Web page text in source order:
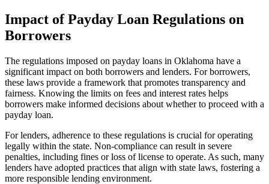
Impact of Payday Loan Regulations on
Borrowers
The regulations imposed on payday loans in Oklahoma have a
significant impact on both borrowers and lenders. For borrowers,
these laws provide a framework that promotes transparency and
fairness. Knowing the limits on fees and interest rates helps
borrowers make informed decisions about whether to proceed with a
payday loan.
For lenders, adherence to these regulations is crucial for operating
legally within the state. Non-compliance can result in severe
penalties, including fines or loss of license to operate. As such, many
lenders have adopted practices that align with state laws, fostering a
more responsible lending environment.